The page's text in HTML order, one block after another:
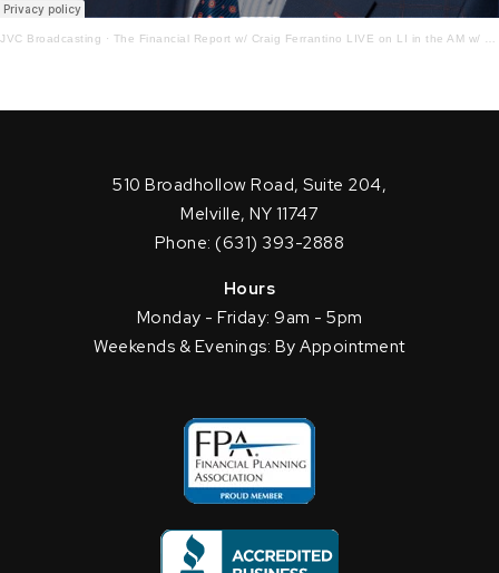
JVC Broadcasting · The Financial Report w/ Craig Ferrantino LIVE on LI in the AM w/ Jay Oliver!
510 Broadhollow Road, Suite 204,
Melville, NY 11747
Phone: (631) 393-2888
Hours
Monday - Friday: 9am - 5pm
Weekends & Evenings: By Appointment